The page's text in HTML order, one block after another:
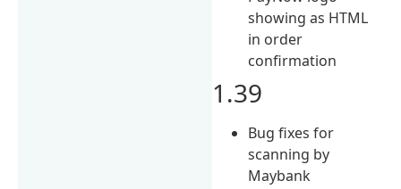
showing as HTML
in order
confirmation
1.39
Bug fixes for
scanning by
Maybank